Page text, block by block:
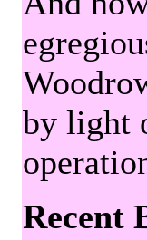
by light
Recent